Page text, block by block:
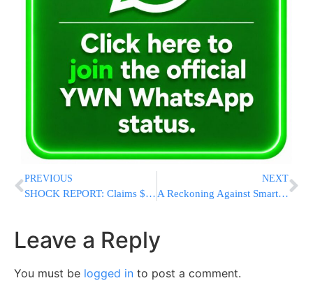
PREVIOUS
SHOCK REPORT: Claims $3 Billion In Frozen Iranian Assets Released As Fighting With Israel Halted
NEXT
A Reckoning Against Smartphones In Schools Has Spread To Tech-Friendly Sweden
Leave a Reply
You must be logged in to post a comment.